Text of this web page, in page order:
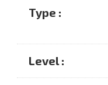
Type :
Level :